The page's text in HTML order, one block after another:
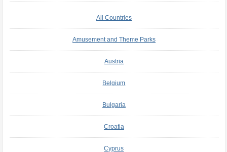
All Countries
Amusement and Theme Parks
Austria
Belgium
Bulgaria
Croatia
Cyprus